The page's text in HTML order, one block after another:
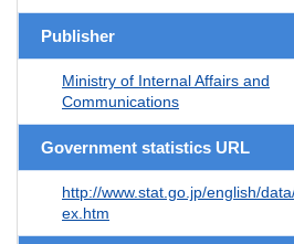
Publisher
Ministry of Internal Affairs and
Communications
Government statistics URL
http://www.stat.go.jp/english/
ex.htm